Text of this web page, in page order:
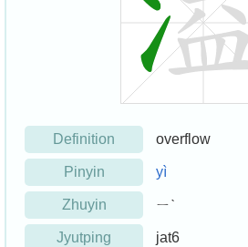
Definition overflow
Pinyin yì
Zhuyin ㄧˋ
Jyutping jat6